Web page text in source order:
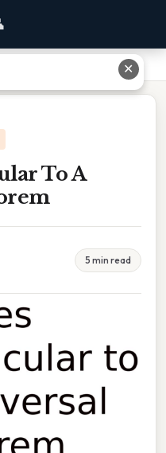
To A
5 min read
✕